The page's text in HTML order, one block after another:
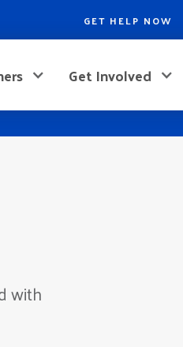
GET HELP NOW
Get Involved
with